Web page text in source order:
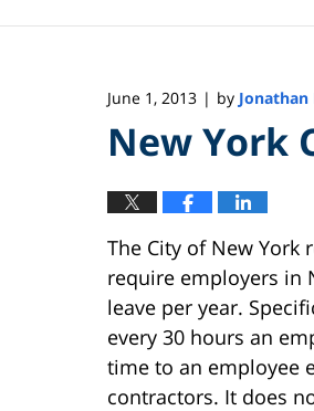
June 1, 2013 | by
New York
The City of New York
require employers in
leave per year.
every 30 hours an
time to an employee
contractors. It does